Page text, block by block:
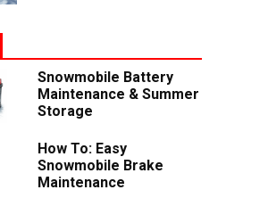
Snowmobile Battery
Maintenance & Summer
Storage
How To: Easy
Snowmobile Brake
Maintenance